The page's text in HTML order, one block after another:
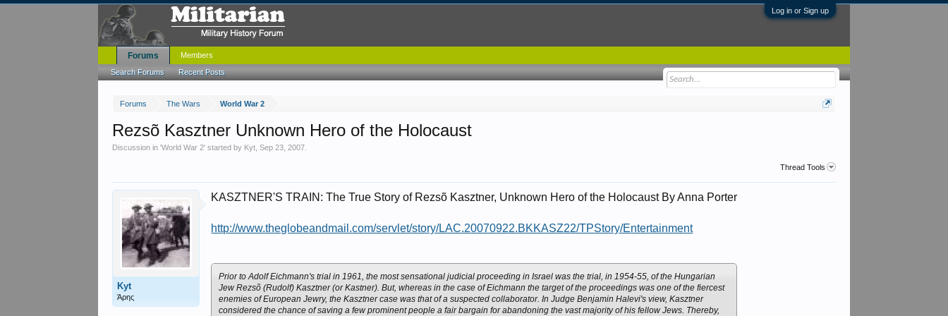
Log in or Sign up
Forums The Wars World War 2
Rezsõ Kasztner Unknown Hero of the Holocaust
Discussion in 'World War 2' started by Kyt ,Sep 23, 2007
Thread Tools
Kyt
Άρης
KASZTNER'S TRAIN: The True Story of Rezsõ Kasztner, Unknown Hero of the Holocaust By Anna Porter
http://www.theglobeandmail.com/servlet/story/LAC.20070922.BKKASZ22/TPStory/Entertainment
Prior to Adolf Eichmann's trial in 1961, the most sensational judicial proceeding in Israel was the trial, in 1954-55, of the Hungarian
Jew Rezsõ (Rudolf) Kasztner (or Kastner). But, whereas in the case of Eichmann the target of the proceedings was one of the fiercest
enemies of European Jewry, the Kasztner case was that of a suspected collaborator. In Judge Benjamin Halevi's view, Kasztner
considered the chance of saving a few prominent people a fair bargain for abandoning the vast majority of his fellow Jews. Thereby,
Forums
Search Forums Recent Posts
Members